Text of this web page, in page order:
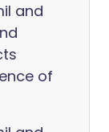
and
of